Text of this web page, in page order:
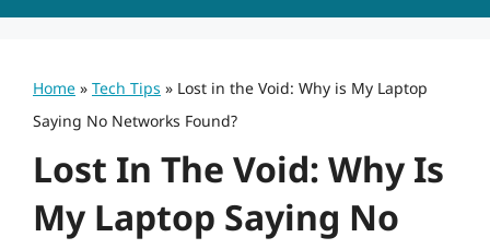
Home » Tech Tips » Lost in the Void: Why is My Laptop
Saying No Networks Found?
Lost In The Void: Why Is
My Laptop Saying No